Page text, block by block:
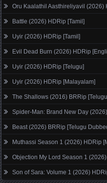
Oru Kaalathil Aasthireliyavil (2026)
Battle (2026) HDRip [Tamil]
Uyir (2026) HDRip [Tamil]
Evil Dead Burn (2026) HDRip
Uyir (2026) HDRip [Telugu]
Uyir (2026) HDRip [Malayalam]
The Shallows (2016) BRRip
Spider-Man: Brand New Day
Beast (2026) BRRip [Telugu
Muthassi Season 1 (2026) HDRip
Objection My Lord Season 1
Son of Sara: Volume 1 (2026)